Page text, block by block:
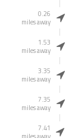
0.26
miles away
1.53
miles away
3.35
miles away
7.35
miles away
7.41